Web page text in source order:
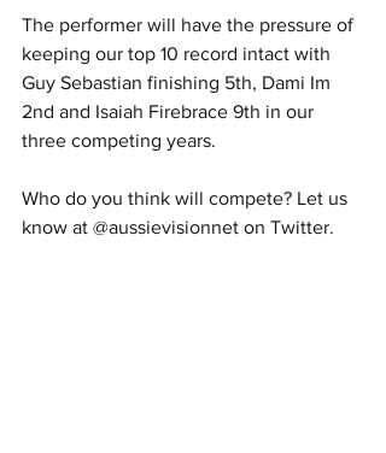
The performer will have the pressure of
keeping our top 10 record intact with
Guy Sebastian finishing 5th, Dami Im
2nd and Isaiah Firebrace 9th in our
three competing years.
Who do you think will compete? Let us
know at @aussievisionnet on Twitter.